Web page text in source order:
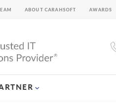
ABOUT CARAHSOFT AWARDS